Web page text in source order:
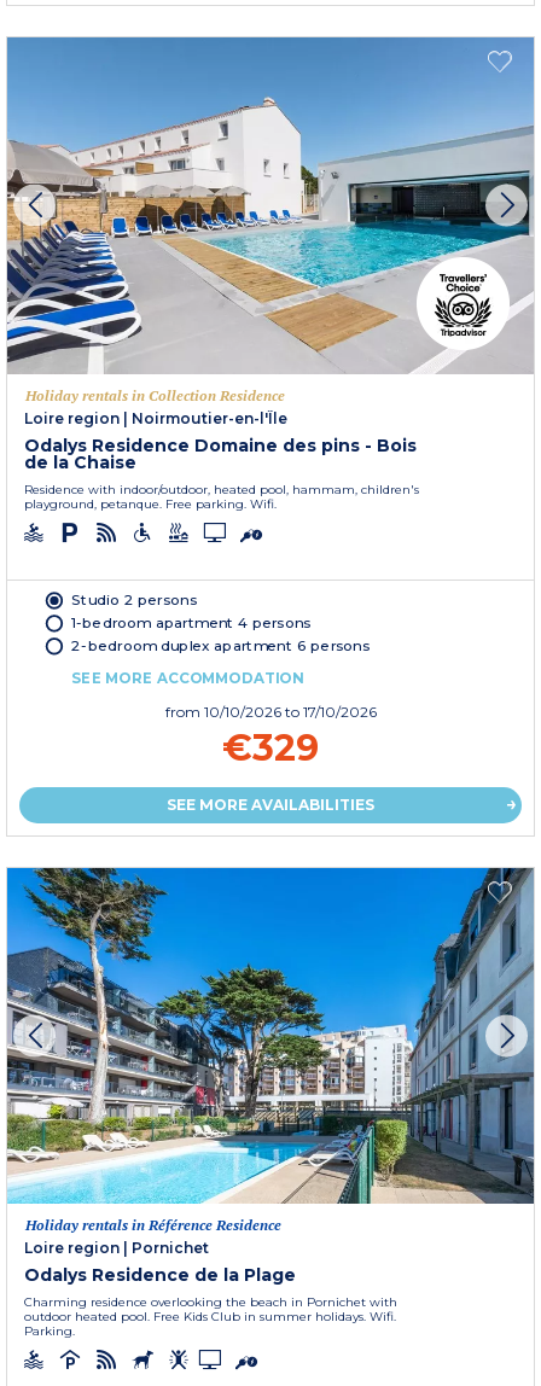
Holiday rentals in Collection Residence
Loire region | Noirmoutier-en-l'Île
Odalys Residence Domaine des pins - Bois
de la Chaise
Residence with indoor/outdoor, heated pool, hammam, children's
playground, petanque. Free parking. Wifi.
Studio 2 persons
1-bedroom apartment 4 persons
2-bedroom duplex apartment 6 persons
SEE MORE ACCOMMODATION
from 10/10/2026 to 17/10/2026
€329
SEE MORE AVAILABILITIES
Holiday rentals in Référence Residence
Loire region | Pornichet
Odalys Residence de la Plage
Charming residence overlooking the beach in Pornichet with
outdoor heated pool. Free Kids Club in summer holidays. Wifi.
Parking.